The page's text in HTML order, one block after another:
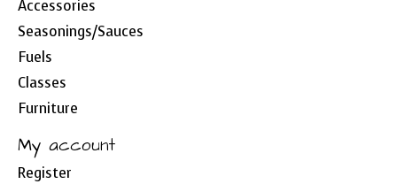
Accessories
Seasonings/Sauces
Fuels
Classes
Furniture
My account
Register